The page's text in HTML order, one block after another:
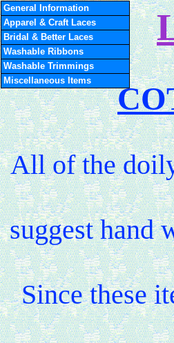
All of the
suggest hand
Since these
General Information
Apparel & Craft Laces
Bridal & Better Laces
Washable Ribbons
Washable Trimmings
Miscellaneous Items